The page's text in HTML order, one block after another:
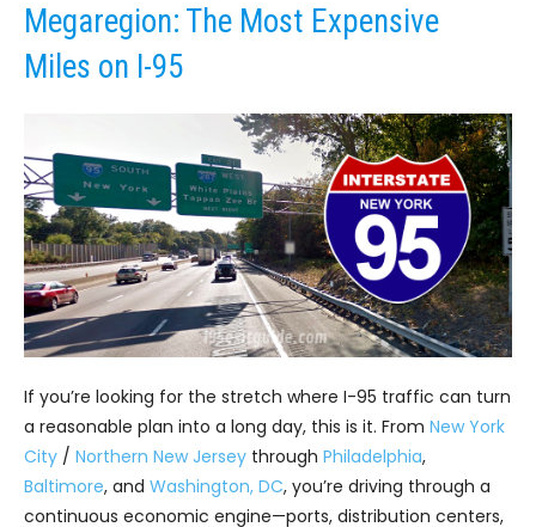
Megaregion: The Most Expensive
Miles on I-95
If you’re looking for the stretch where I-95 traffic can turn
a reasonable plan into a long day, this is it. From New York
City / Northern New Jersey through Philadelphia,
Baltimore, and Washington, DC, you’re driving through a
continuous economic engine—ports, distribution centers,